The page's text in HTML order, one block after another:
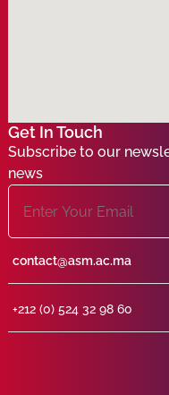
Get In Touch
Subscribe to our
news
contact@asm.ac.ma
+212 (0) 524 32 98 60